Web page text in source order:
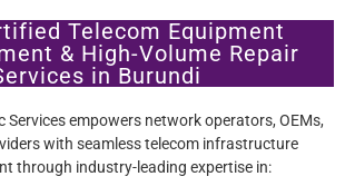
Telecom Equipment
& High-Volume Repair
in Burundi
Services empowers network operators, OEMs,
with seamless telecom infrastructure
through industry-leading expertise in: